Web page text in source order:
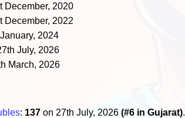
December, 2020
December, 2022
2024
July, 2026
March, 2026
: 137 on 27th July, 2026(#6 in Gujarat).